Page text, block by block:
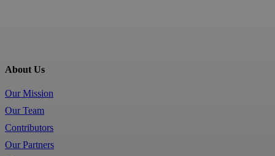
About Us
Our Mission
Our Team
Contributors
Our Partners